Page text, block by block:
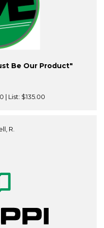
Be Our Product"
| List: $135.00
R.